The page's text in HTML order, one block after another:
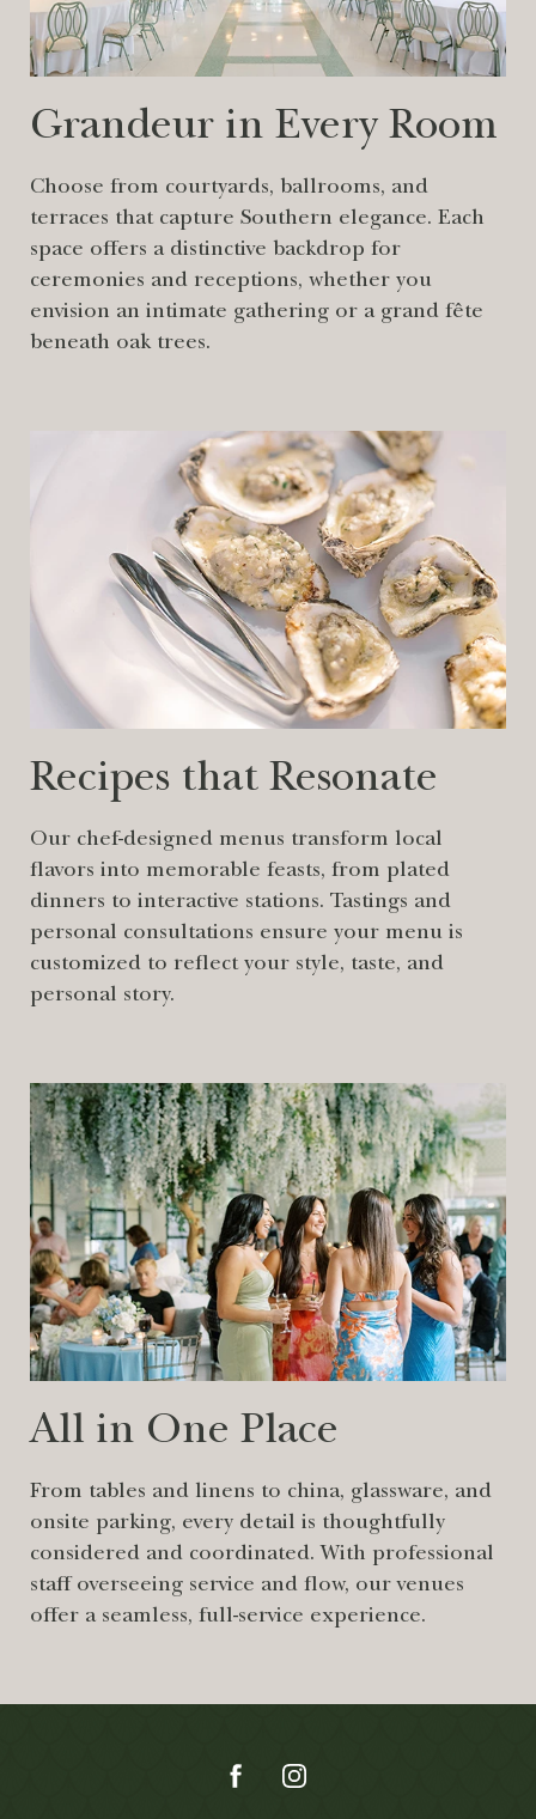
Grandeur in Every Room
Choose from courtyards, ballrooms, and
terraces that capture Southern elegance. Each
space offers a distinctive backdrop for
ceremonies and receptions, whether you
envision an intimate gathering or a grand fête
beneath oak trees.
Recipes that Resonate
Our chef-designed menus transform local
flavors into memorable feasts, from plated
dinners to interactive stations. Tastings and
personal consultations ensure your menu is
customized to reflect your style, taste, and
personal story.
All in One Place
From tables and linens to china, glassware, and
onsite parking, every detail is thoughtfully
considered and coordinated. With professional
staff overseeing service and flow, our venues
offer a seamless, full-service experience.